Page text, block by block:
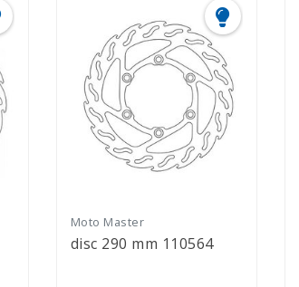
Moto Master
disc 290 mm 110564